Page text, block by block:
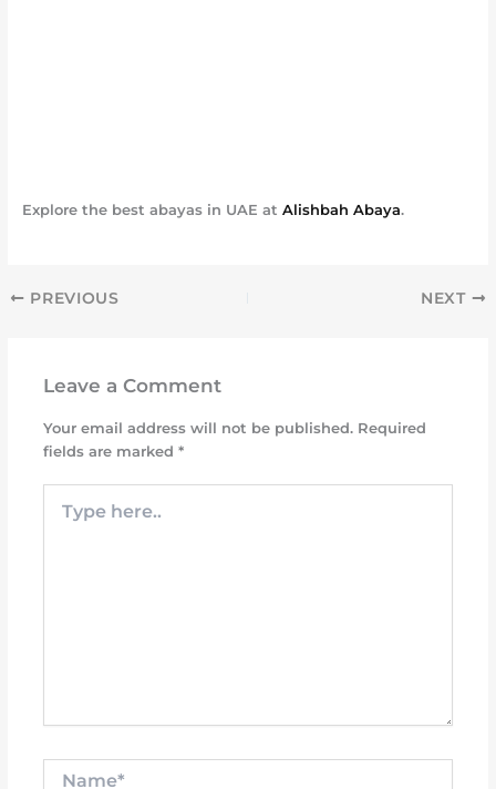
Explore the best abayas in UAE at Alishbah Abaya.
PREVIOUS NEXT
Leave a Comment
Your email address will not be published. Required
fields are marked *
here..